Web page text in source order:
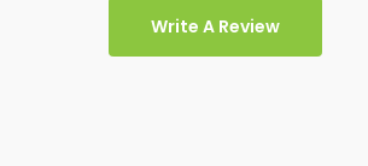
Write A Review